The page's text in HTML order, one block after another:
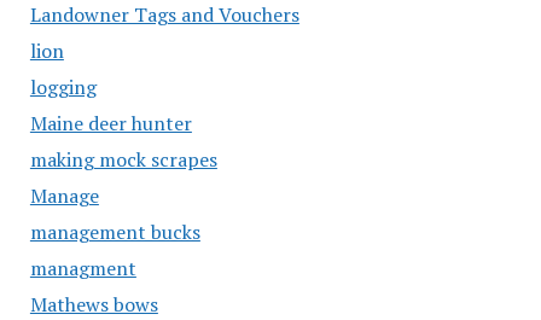
Landowner Tags and Vouchers
lion
logging
Maine deer hunter
making mock scrapes
Manage
management bucks
managment
Mathews bows